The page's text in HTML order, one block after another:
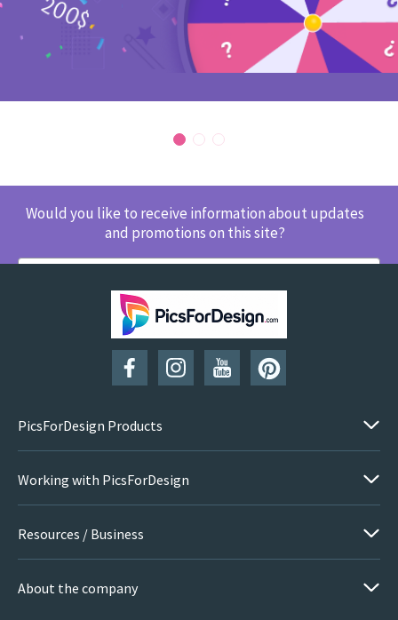
Would you like to receive information about updates
and promotions on this site?
SUBSCRIBE
PicsForDesign Products
Working with PicsForDesign
Resources / Business
About the company